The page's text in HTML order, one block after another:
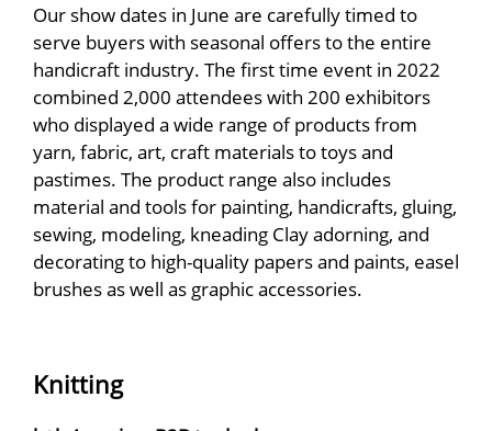
Our show dates in June are carefully timed to
serve buyers with seasonal offers to the entire
handicraft industry. The first time event in 2022
combined 2,000 attendees with 200 exhibitors
who displayed a wide range of products from
yarn, fabric, art, craft materials to toys and
pastimes. The product range also includes
material and tools for painting, handicrafts, gluing,
sewing, modeling, kneading Clay adorning, and
decorating to high-quality papers and paints, easel
brushes as well as graphic accessories.
Knitting